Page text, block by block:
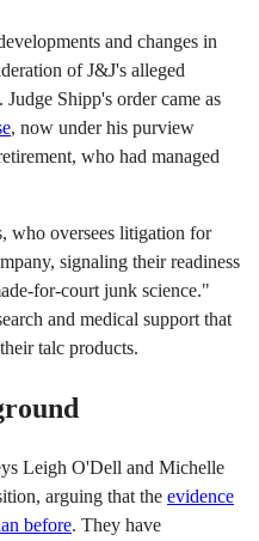
and changes in
of J&J's alleged
Shipp's order came as
, now under his purview
who had managed
who oversees litigation for
signaling their readiness
for-court junk science."
and medical support that
talc products.
Leigh O'Dell and Michelle
arguing that the evidence
before. They have